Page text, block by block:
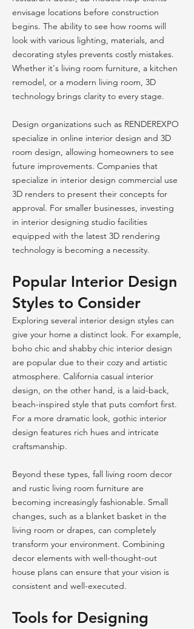
envisage locations before construction
begins. The ability to see how rooms will
look with various lighting, materials, and
decorating styles prevents costly mistakes.
Whether it's living room furniture, a kitchen
remodel, or a modern living room, 3D
technology brings clarity to every stage.
Design organizations such as RENDEREXPO
specialize in online interior design and 3D
room design, allowing homeowners to see
future improvements. Companies that
specialize in interior design commercial use
3D renders to present their concepts for
approval. For smaller businesses, investing
in interior designing studio facilities
equipped with the latest 3D rendering
technology is becoming a necessity.
Popular Interior Design
Styles to Consider
Exploring several interior design styles can
give your home a distinct look. For example,
boho chic and shabby chic interior design
are popular due to their cozy and artistic
atmosphere. California casual interior
design, on the other hand, is a laid-back,
beach-inspired style that puts comfort first.
For a more dramatic look, gothic interior
design features rich hues and intricate
craftsmanship.
Beyond these types, fall living room decor
and rustic living room furniture are
becoming increasingly fashionable. Small
changes, such as a blanket basket in the
living room or drapes, can completely
transform your environment. Combining
decor elements with well-thought-out
house plans can ensure that your vision is
consistent and well-executed.
Tools for Designing